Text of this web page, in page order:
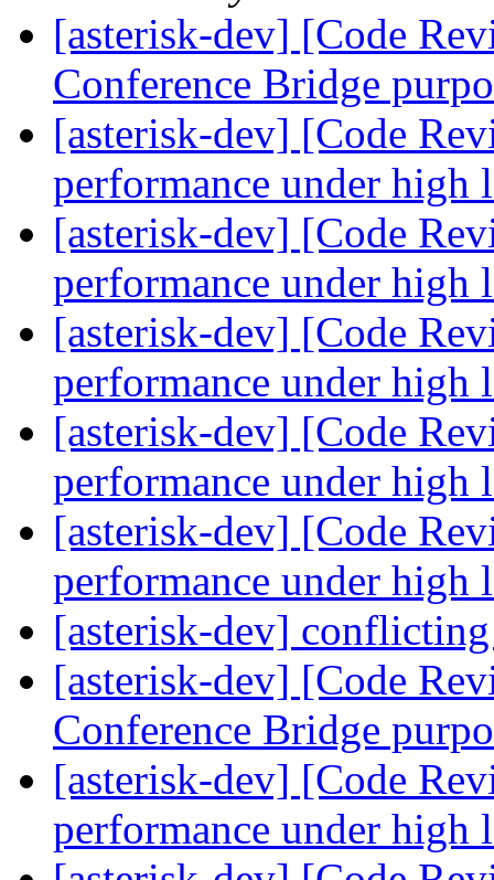
[asterisk-dev] [Code
Conference Bridge
[asterisk-dev] [Code
performance under high
[asterisk-dev] [Code
performance under high
[asterisk-dev] [Code
performance under high
[asterisk-dev] [Code
performance under high
[asterisk-dev] [Code
performance under high
[asterisk-dev]
[asterisk-dev] [Code
Conference Bridge
[asterisk-dev] [Code
performance under high